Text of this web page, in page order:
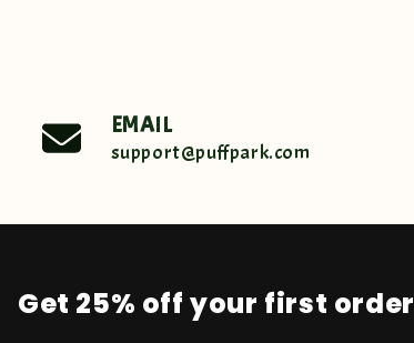
EMAIL
support@puffpark.com
Get 25% off your first order